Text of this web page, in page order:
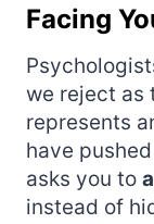
Facing
we reject as
represents
have
asks you to
instead of